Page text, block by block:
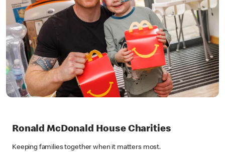
Ronald McDonald House Charities
Keeping families together when it matters most.